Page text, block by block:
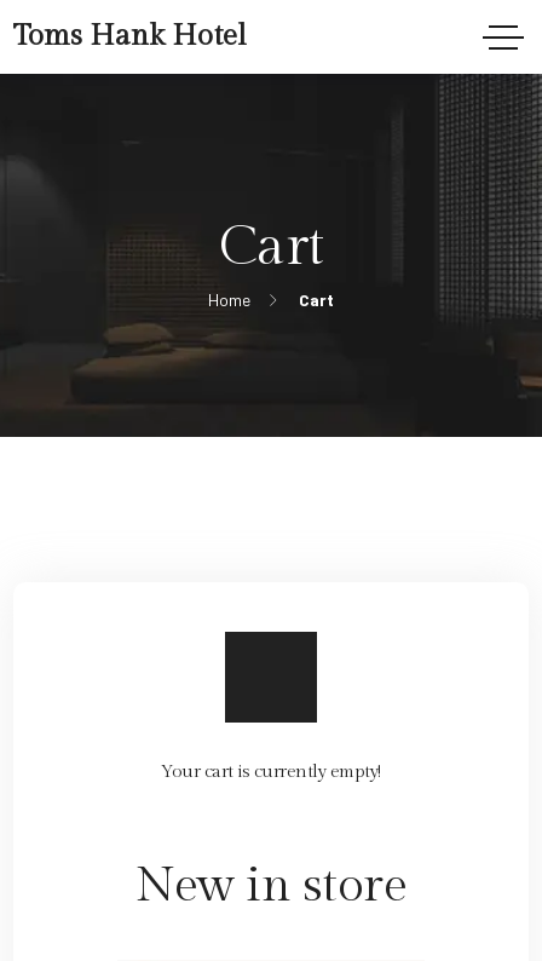
Toms Hank Hotel
Cart
Home Cart
Your cart is currently empty!
New in store